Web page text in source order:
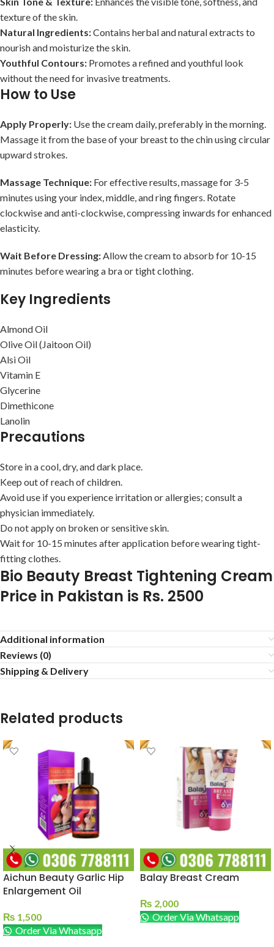
texture of the skin.
Natural Ingredients:Contains herbal and natural extracts to
nourish and moisturize the skin.
Youthful Contours: Promotes a refined and youthful look
without the need for invasive treatments.
How to Use
Apply Properly: Use the cream daily, preferably in the morning.
Massage it from the base of your breast to the chin using circular
upward strokes.
Massage Technique: For effective results, massage for 3-5
minutes using your index, middle, and ring fingers. Rotate
clockwise and anti-clockwise, compressing inwards for enhanced
elasticity.
Wait Before Dressing:Allow the cream to absorb for 10-15
minutes before wearing a bra or tight clothing.
Key Ingredients
Almond Oil
Olive Oil (Jaitoon Oil)
Alsi Oil
Vitamin E
Glycerine
Dimethicone
Lanolin
Precautions
Store in a cool, dry, and dark place.
Keep out of reach of children.
Avoid use if you experience irritation or allergies; consult a
physician immediately.
Do not apply on broken or sensitive skin.
Wait for 10-15 minutes after application before wearing tight-
fitting clothes.
Bio Beauty Breast Tightening Cream
Price in Pakistan is Rs. 2500
Additional information
Reviews (0)
Shipping & Delivery
Related products
Aichun Beauty Garlic Hip
Enlargement Oil
₨ 1,500
Order Via Whatsapp
Balay Breast Cream
₨ 2,000
Order Via Whatsapp